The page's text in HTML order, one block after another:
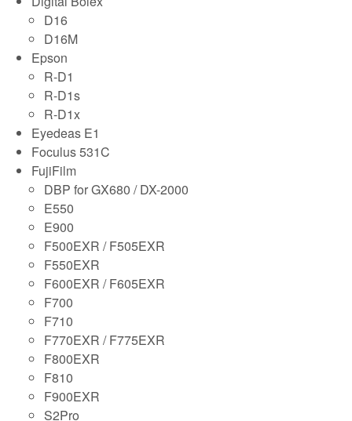
D16
D16M
Epson
R-D1
R-D1s
R-D1x
Eyedeas E1
Foculus 531C
FujiFilm
DBP for GX680 / DX-2000
E550
E900
F500EXR / F505EXR
F550EXR
F600EXR / F605EXR
F700
F710
F770EXR / F775EXR
F800EXR
F810
F900EXR
S2Pro